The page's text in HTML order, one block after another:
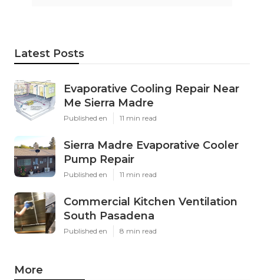
Latest Posts
Evaporative Cooling Repair Near
Me Sierra Madre
Published en 11 min read
Sierra Madre Evaporative Cooler
Pump Repair
Published en 11 min read
Commercial Kitchen Ventilation
South Pasadena
Published en 8 min read
More